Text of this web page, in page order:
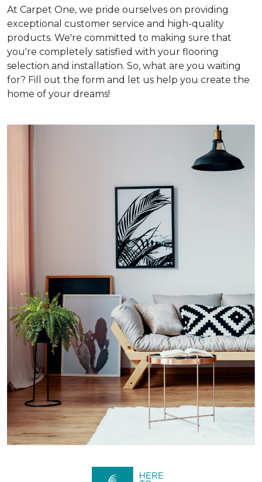
At Carpet One, we pride ourselves on providing
exceptional customer service and high-quality
products. We're committed to making sure that
you're completely satisfied with your flooring
selection and installation. So, what are you waiting
for? Fill out the form and let us help you create the
home of your dreams!